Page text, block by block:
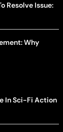
Resolve Issue:
Why
In Sci-Fi Action